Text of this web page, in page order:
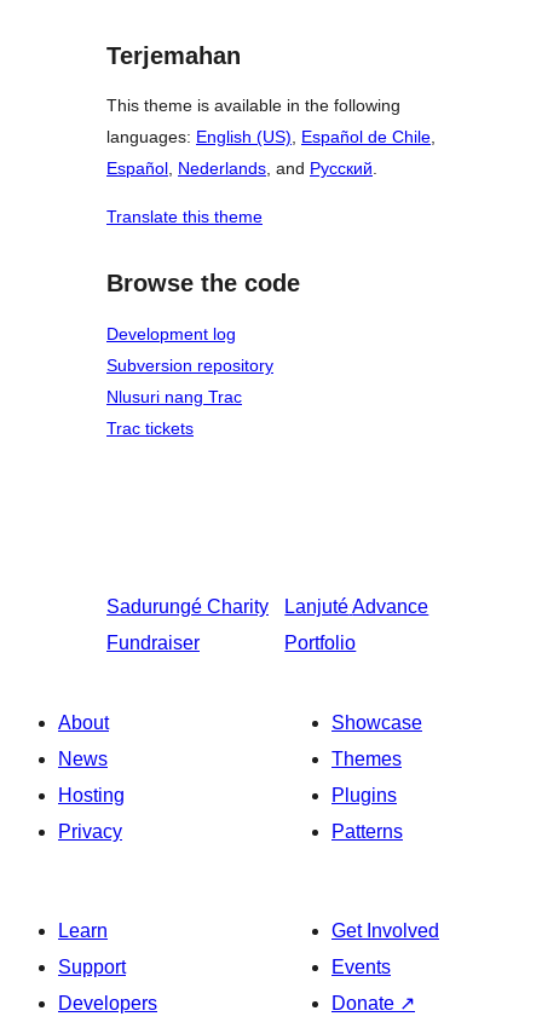
Terjemahan
This theme is available in the following
languages: English (US), Español de Chile,
Español, Nederlands, and Русский.
Translate this theme
Browse the code
Development log
Subversion repository
Nlusuri nang Trac
Trac tickets
Sadurungé Charity
Fundraiser
LanjutéAdvance
Portfolio
About
News
Hosting
Privacy
Showcase
Themes
Plugins
Patterns
Learn
Support
Developers
Get Involved
Events
Donate ↗